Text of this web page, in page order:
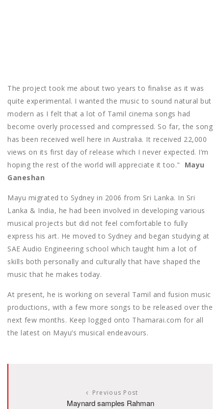
The project took me about two years to finalise as it was
quite experimental. I wanted the music to sound natural but
modern as I felt that a lot of Tamil cinema songs had
become overly processed and compressed. So far, the song
has been received well here in Australia. It received 22,000
views on its first day of release which I never expected. I’m
hoping the rest of the world will appreciate it too." Mayu
Ganeshan
Mayu migrated to Sydney in 2006 from Sri Lanka. In Sri
Lanka & India, he had been involved in developing various
musical projects but did not feel comfortable to fully
express his art. He moved to Sydney and began studying at
SAE Audio Engineering school which taught him a lot of
skills both personally and culturally that have shaped the
music that he makes today.
At present, he is working on several Tamil and fusion music
productions, with a few more songs to be released over the
next few months. Keep logged onto Thamarai.com for all
the latest on Mayu’s musical endeavours.
Previous Post
Maynard samples Rahman